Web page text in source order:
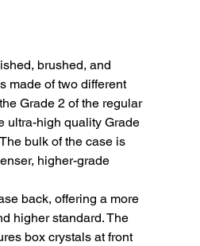
brushed, and
made of two different
Grade 2 of the regular
ultra-high quality Grade
bulk of the case is
higher-grade
back, offering a more
higher standard. The
box crystals at front